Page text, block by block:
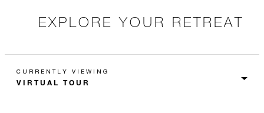
EXPLORE YOUR RETREAT
CURRENTLY VIEWING